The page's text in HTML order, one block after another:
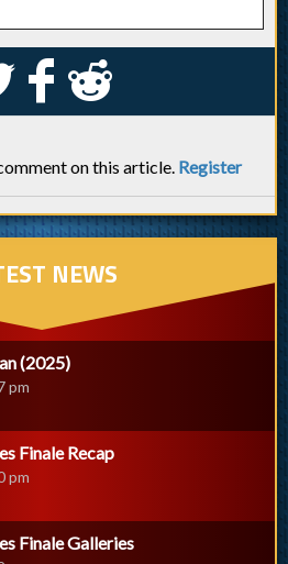
k j
on this article. Register
NEWS
(2025)
pm
Finale Recap
pm
Finale Galleries